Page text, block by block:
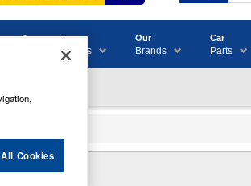
Accessories
& Consumables
Our
Brands
Car
Parts
Cookies